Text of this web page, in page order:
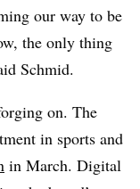
our way to be
the only thing
Schmid.
on. The
in sports and
in March. Digital